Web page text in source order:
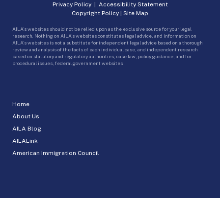
Home
About Us
AILA Blog
AILALink
American Immigration Council
Privacy Policy| Accessibility Statement
Copyright Policy | Site Map
AILA’s websites should not be relied upon as the exclusive source for your legal
research. Nothing on AILA’s websites constitutes legal advice, and information on
AILA’s websites is not a substitute for independent legal advice based on a thorough
review and analysis of the facts of each individual case, and independent research
based on statutory and regulatory authorities, case law, policy guidance, and for
procedural issues, federal government websites.